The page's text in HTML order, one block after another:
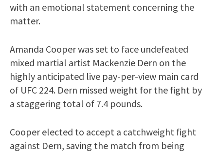
with an emotional statement concerning the
matter.
Amanda Cooper was set to face undefeated
mixed martial artist Mackenzie Dern on the
highly anticipated live pay-per-view main card
of UFC 224. Dern missed weight for the fight by
a staggering total of 7.4 pounds.
Cooper elected to accept a catchweight fight
against Dern, saving the match from being